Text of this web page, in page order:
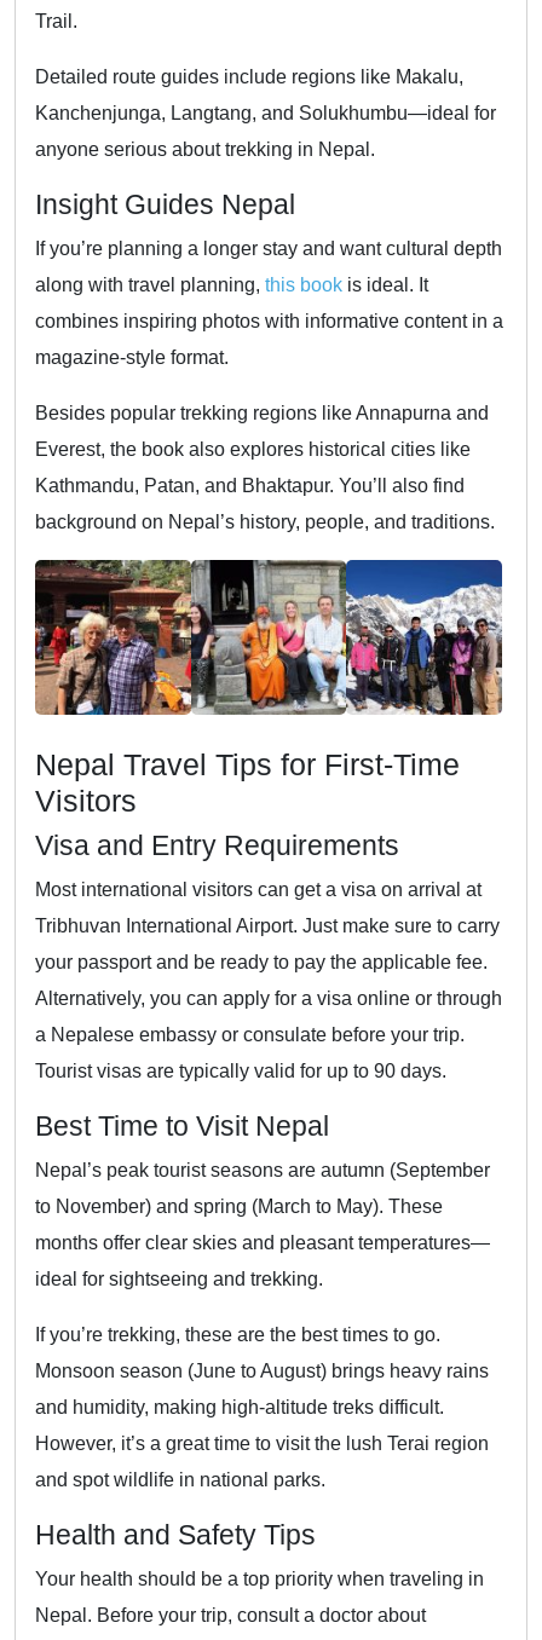
Trail.
Detailed route guides include regions like Makalu,
Kanchenjunga, Langtang, and Solukhumbu—ideal for
anyone serious about trekking in Nepal.
Insight Guides Nepal
If you’re planning a longer stay and want cultural depth
along with travel planning, this book is ideal. It
combines inspiring photos with informative content in a
magazine-style format.
Besides popular trekking regions like Annapurna and
Everest, the book also explores historical cities like
Kathmandu, Patan, and Bhaktapur. You’ll also find
background on Nepal’s history, people, and traditions.
Nepal Travel Tips for First-Time
Visitors
Visa and Entry Requirements
Most international visitors can get a visa on arrival at
Tribhuvan International Airport. Just make sure to carry
your passport and be ready to pay the applicable fee.
Alternatively, you can apply for a visa online or through
a Nepalese embassy or consulate before your trip.
Tourist visas are typically valid for up to 90 days.
Best Time to Visit Nepal
Nepal’s peak tourist seasons are autumn (September
to November) and spring (March to May). These
months offer clear skies and pleasant temperatures—
ideal for sightseeing and trekking.
If you’re trekking, these are the best times to go.
Monsoon season (June to August) brings heavy rains
and humidity, making high-altitude treks difficult.
However, it’s a great time to visit the lush Terai region
and spot wildlife in national parks.
Health and Safety Tips
Your health should be a top priority when traveling in
Nepal. Before your trip, consult a doctor about